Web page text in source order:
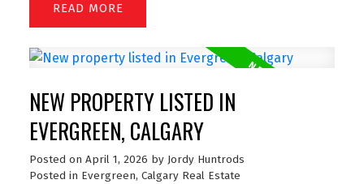
READ
NEW PROPERTY LISTED IN
EVERGREEN, CALGARY
Posted on April 1, 2026 by Jordy Huntrods
Posted in Evergreen, Calgary Real Estate